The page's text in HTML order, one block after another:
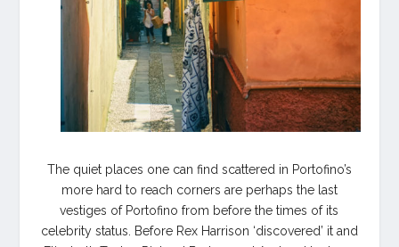
The quiet places one can find scattered in Portofino’s
more hard to reach corners are perhaps the last
vestiges of Portofino from before the times of its
celebrity status. Before Rex Harrison ‘discovered’ it and